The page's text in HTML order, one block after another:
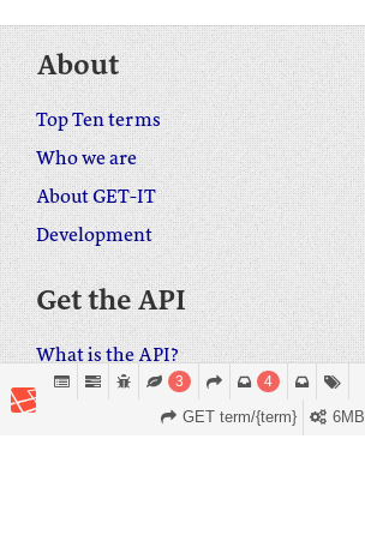
About
Top Ten terms
Who we are
About GET-IT
Development
Get the API
What is the API?
Embed GET-IT on your own web site
Download the WordPress plugin
3 4
6MB
GET term/{term}